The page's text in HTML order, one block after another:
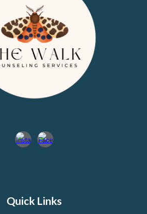
Quick Links